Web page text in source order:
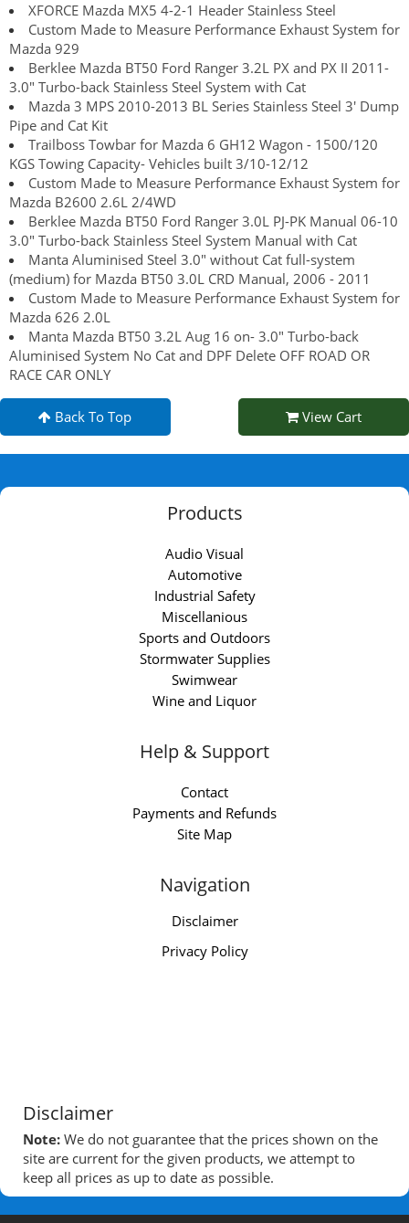
XFORCE Mazda MX5 4-2-1 Header Stainless Steel
Custom Made to Measure Performance Exhaust System for
Mazda 929
Berklee Mazda BT50 Ford Ranger 3.2L PX and PX II 2011-
3.0" Turbo-back Stainless Steel System with Cat
Mazda 3 MPS 2010-2013 BL Series Stainless Steel 3' Dump
Pipe and Cat Kit
Trailboss Towbar for Mazda 6 GH12 Wagon - 1500/120
KGS Towing Capacity- Vehicles built 3/10-12/12
Custom Made to Measure Performance Exhaust System for
Mazda B2600 2.6L 2/4WD
Berklee Mazda BT50 Ford Ranger 3.0L PJ-PK Manual 06-10
3.0" Turbo-back Stainless Steel System Manual with Cat
Manta Aluminised Steel 3.0" without Cat full-system
(medium) for Mazda BT50 3.0L CRD Manual, 2006 - 2011
Custom Made to Measure Performance Exhaust System for
Mazda 626 2.0L
Manta Mazda BT50 3.2L Aug 16 on- 3.0" Turbo-back
Aluminised System No Cat and DPF Delete OFF ROAD OR
RACE CAR ONLY
Back To Top View Cart
Products
Audio Visual
Automotive
Industrial Safety
Miscellanious
Sports and Outdoors
Stormwater Supplies
Swimwear
Wine and Liquor
Help & Support
Contact
Payments and Refunds
Site Map
Navigation
Disclaimer
Privacy Policy
Disclaimer
Note: We do not guarantee that the prices shown on the
site are current for the given products, we attempt to
keep all prices as up to date as possible.